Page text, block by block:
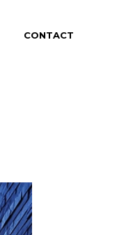
CONTACT